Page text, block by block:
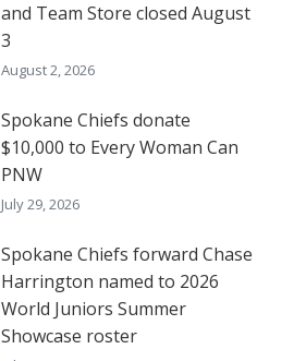
and Team Store closed August
3
August 2, 2026
Spokane Chiefs donate
$10,000 to Every Woman Can
PNW
July 29, 2026
Spokane Chiefs forward Chase
Harrington named to 2026
World Juniors Summer
Showcase roster